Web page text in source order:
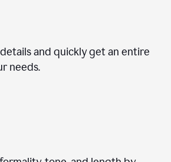
and quickly get an entire
needs.